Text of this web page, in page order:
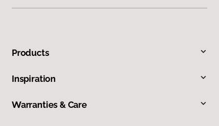
Products
Inspiration
Warranties & Care